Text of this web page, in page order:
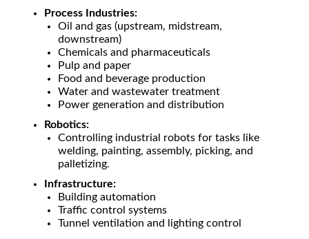
Process Industries:
Oil and gas (upstream, midstream,
downstream)
Chemicals and pharmaceuticals
Pulp and paper
Food and beverage production
Water and wastewater treatment
Power generation and distribution
Robotics:
Controlling industrial robots for tasks like
welding, painting, assembly, picking, and
palletizing.
Infrastructure:
Building automation
Traffic control systems
Tunnel ventilation and lighting control